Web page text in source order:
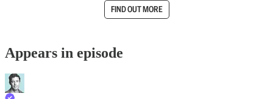
FIND OUT MORE
Appears in episode